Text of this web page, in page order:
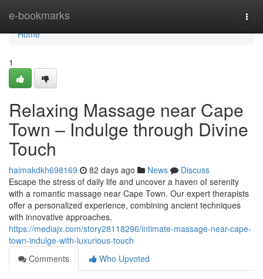
e-bookmarks
Home
Home
1
Relaxing Massage near Cape
Town – Indulge through Divine
Touch
haimakdkh698169 82 days ago News
Discuss
Escape the stress of daily life and uncover a haven of serenity
with a romantic massage near Cape Town. Our expert therapists
offer a personalized experience, combining ancient techniques
with innovative approaches.
https://mediajx.com/story28118296/intimate-massage-near-cape-
town-indulge-with-luxurious-touch
Comments
Who Upvoted